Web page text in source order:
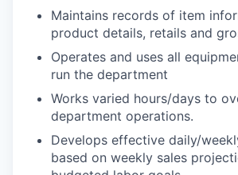
Maintains records of item
product details, retails and
Operates and uses all
run the department
Works varied hours/days to
department operations.
Develops effective daily/
based on weekly sales